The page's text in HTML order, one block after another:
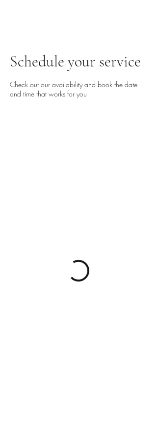
Schedule your service
Check out our availability and book the date
and time that works for you